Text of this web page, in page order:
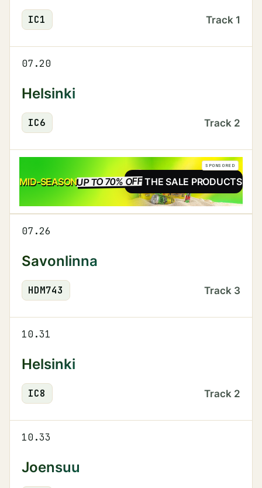
IC1 Track 1
07.20
Helsinki
IC6 Track 2
MID-SEASONUP TO 70% OFFSALE
SEE THE SALE PRODUCTS
SPONSORED
07.26
Savonlinna
HDM743 Track 3
10.31
Helsinki
IC8 Track 2
10.33
Joensuu